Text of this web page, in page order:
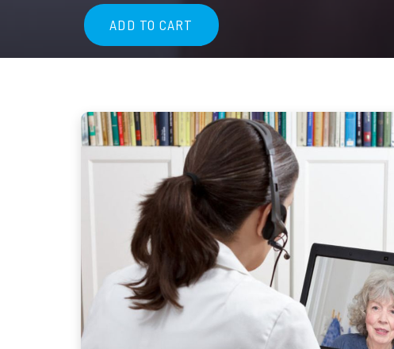
Telemedicine
Follow-
Appointment
quantity
ADD TO CART